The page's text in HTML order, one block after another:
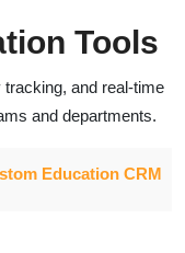
Tools
and real-time
and departments.
Education CRM